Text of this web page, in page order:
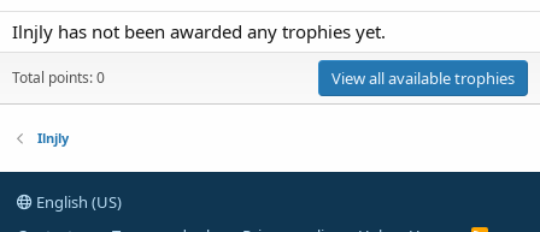
Ilnjly has not been awarded any trophies yet.
Total points: 0 View all available trophies
Ilnjly
English (US)